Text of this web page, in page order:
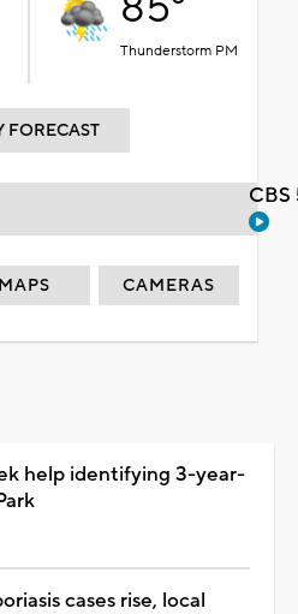
Thunderstorm PM
FORECAST
MAPS CAMERAS
help identifying 3-year-
cases rise, local